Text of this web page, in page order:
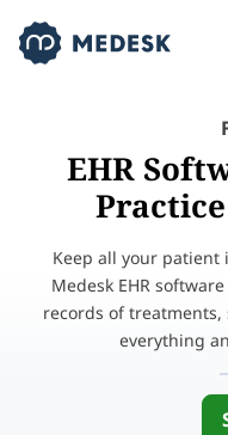
EHR
Keep all your
Medesk EHR
records of
everything